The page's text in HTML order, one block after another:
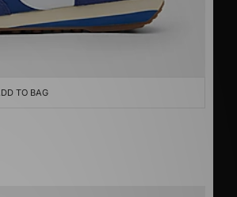
TO BAG